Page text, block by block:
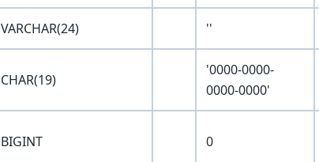
VARCHAR(24) ''
CHAR(19)
'0000-0000-
0000-0000'
BIGINT 0